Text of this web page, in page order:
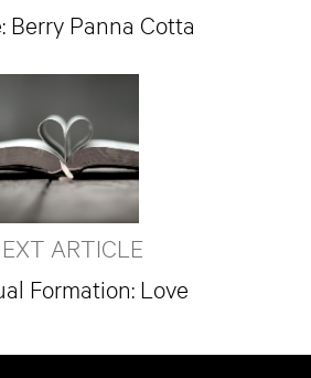
Berry Panna Cotta
ARTICLE
Formation: Love